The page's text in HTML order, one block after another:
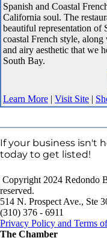
Spanish and Coastal
California soul. The
beautiful representation of
coastal French style,
and airy aesthetic that we
South Bay.
Learn More | Visit Site |
If your business isn't
today to get listed!
Copyright 2024 Redondo
reserved.
514 N. Prospect Ave., Ste
(310) 376 - 6911
Privacy Policy and Terms
The Chamber